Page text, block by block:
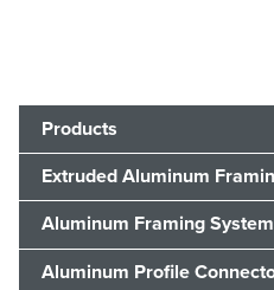
Products
Extruded Aluminum
Aluminum Framing
Aluminum Profile